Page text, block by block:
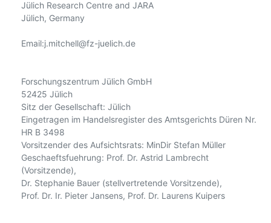
Jülich Research Centre and JARA
Jülich, Germany
Email:j.mitchell@fz-juelich.de
Forschungszentrum Jülich GmbH
52425 Jülich
Sitz der Gesellschaft: Jülich
Eingetragen im Handelsregister des Amtsgerichts Düren Nr.
HR B 3498
Vorsitzender des Aufsichtsrats: MinDir Stefan Müller
Geschaeftsfuehrung: Prof. Dr. Astrid Lambrecht
(Vorsitzende),
Dr. Stephanie Bauer (stellvertretende Vorsitzende),
Prof. Dr. Ir. Pieter Jansens, Prof. Dr. Laurens Kuipers